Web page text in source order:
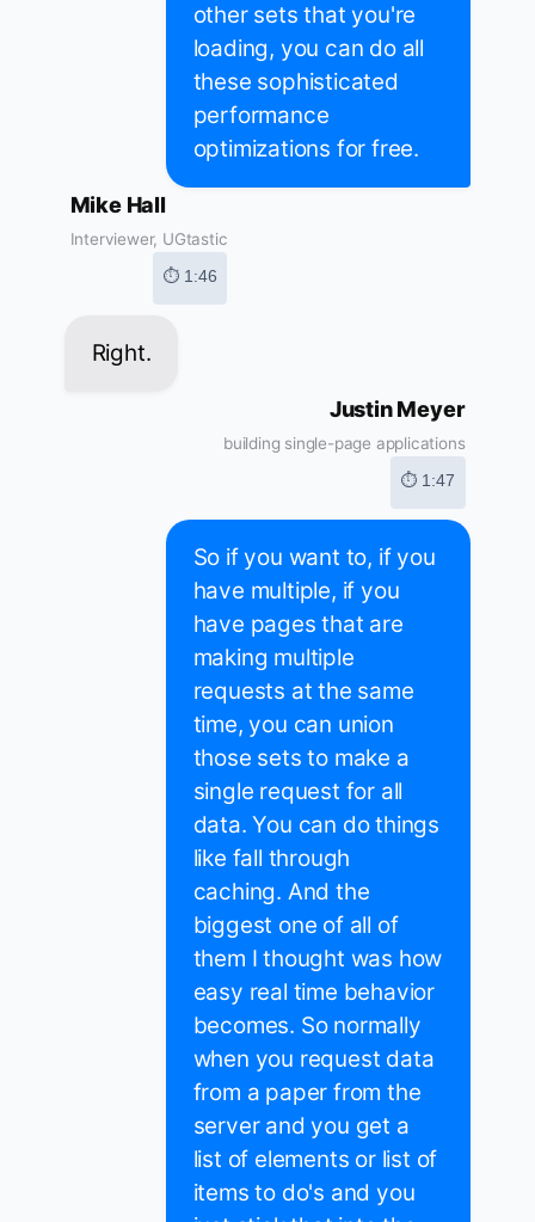
other sets that you're
loading, you can do all
these sophisticated
performance
optimizations for free.
Mike Hall
Interviewer, UGtastic
⏱ 1:46
Right.
Justin Meyer
building single-page applications
⏱ 1:47
So if you want to, if you
have multiple, if you
have pages that are
making multiple
requests at the same
time, you can union
those sets to make a
single request for all
data. You can do things
like fall through
caching. And the
biggest one of all of
them I thought was how
easy real time behavior
becomes. So normally
when you request data
from a paper from the
server and you get a
list of elements or list of
items to do's and you